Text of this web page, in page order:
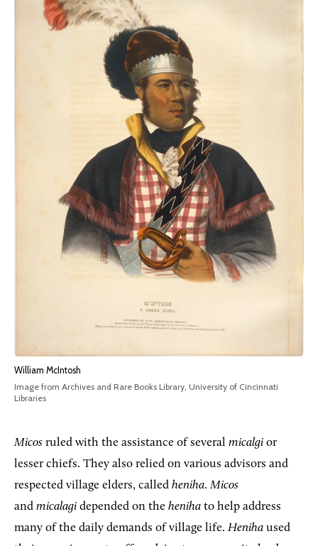
William McIntosh
Image from Archives and Rare Books Library, University of Cincinnati
Libraries
Micos ruled with the assistance of several micalgi or
lesser chiefs. They also relied on various advisors and
respected village elders, called heniha. Micos
and micalagi depended on the heniha to help address
many of the daily demands of village life. Heniha used